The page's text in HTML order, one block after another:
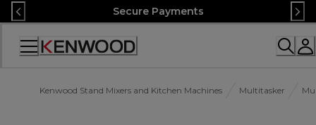
Skip
to
Content
Secure Payments
Accessibility
Kenwood Stand Mixers and Kitchen Machines Multitasker